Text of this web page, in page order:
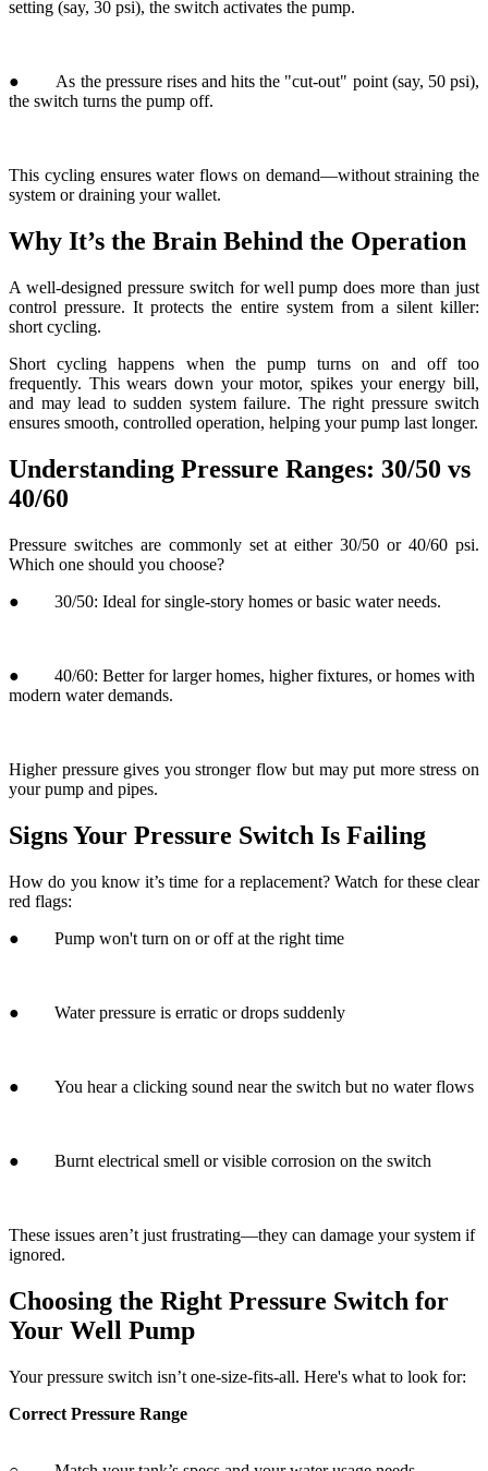
system or draining your wallet.
A well-designed pressure switch for well pump does more than just
control pressure. It protects the entire system from a silent killer:
short cycling.
Short cycling happens when the pump turns on and off too
and may lead to sudden system failure. The right pressure switch
ensures smooth, controlled operation, helping your pump last longer.
Understanding Pressure Ranges: 30/50 vs
40/60
Pressure switches are commonly set at either 30/50 or 40/60 psi.
● 30/50: Ideal for single-story homes or basic water needs.
● 40/60: Better for larger homes, higher fixtures, or homes with
modern water demands.
your pump and pipes.
How do you know it’s time for a replacement? Watch for these clear
red flags:
● Water pressure is erratic or drops suddenly
Your pressure switch isn’t one-size-fits-all. Here's what to look for:
Correct Pressure Range
Build Quality